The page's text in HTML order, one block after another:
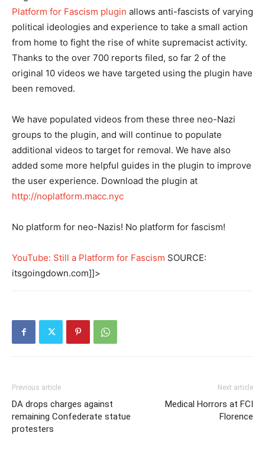
Platform for Fascism plugin allows anti-fascists of varying
political ideologies and experience to take a small action
from home to fight the rise of white supremacist activity.
Thanks to the over 700 reports filed, so far 2 of the
original 10 videos we have targeted using the plugin have
been removed.
We have populated videos from these three neo-Nazi
groups to the plugin, and will continue to populate
additional videos to target for removal. We have also
added some more helpful guides in the plugin to improve
the user experience. Download the plugin at
http://noplatform.macc.nyc
No platform for neo-Nazis! No platform for fascism!
YouTube: Still a Platform for Fascism SOURCE:
itsgoingdown.com]]>
Previous article
DA drops charges against
remaining Confederate statue
protesters
Next article
Medical Horrors at FCI
Florence